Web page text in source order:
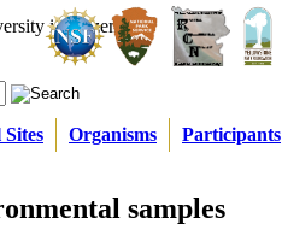
Organisms Participants
samples